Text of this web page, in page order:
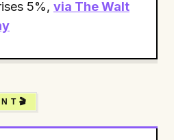
5%, via The Walt
T 🎬